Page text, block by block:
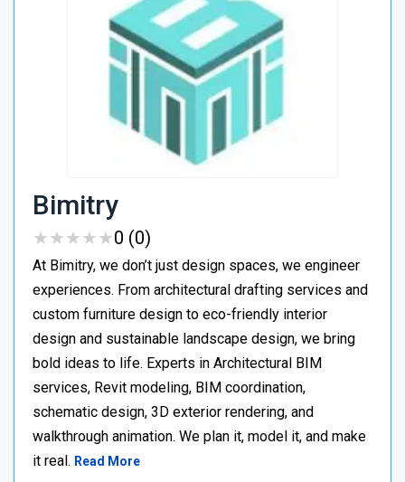
Bimitry
★★★★★
★★★★★0 (0)
At Bimitry, we don’t just design spaces, we engineer
experiences. From architectural drafting services and
custom furniture design to eco-friendly interior
design and sustainable landscape design, we bring
bold ideas to life. Experts in Architectural BIM
services, Revit modeling, BIM coordination,
schematic design, 3D exterior rendering, and
walkthrough animation. We plan it, model it, and make
it real. Read More